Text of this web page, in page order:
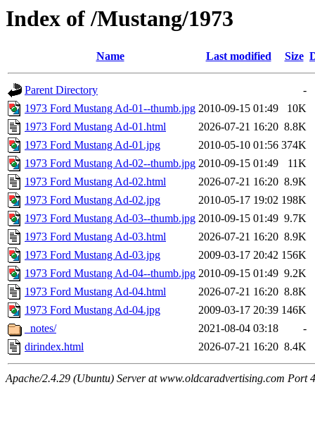
Index of /Mustang/1973
Name Last modified Size
Parent Directory
-
1973 Ford Mustang Ad-01--thumb.jpg 2010-09-15 01:49
10K
1973 Ford Mustang Ad-01.html
2026-07-21 16:20 8.8K
1973 Ford Mustang Ad-01.jpg
2010-05-10 01:56 374K
1973 Ford Mustang Ad-02--thumb.jpg 2010-09-15 01:49
11K
1973 Ford Mustang Ad-02.html
2026-07-21 16:20 8.9K
1973 Ford Mustang Ad-02.jpg
2010-05-17 19:02 198K
1973 Ford Mustang Ad-03--thumb.jpg 2010-09-15 01:49 9.7K
1973 Ford Mustang Ad-03.html
2026-07-21 16:20 8.9K
1973 Ford Mustang Ad-03.jpg
2009-03-17 20:42 156K
1973 Ford Mustang Ad-04--thumb.jpg 2010-09-15 01:49 9.2K
1973 Ford Mustang Ad-04.html
2026-07-21 16:20 8.8K
1973 Ford Mustang Ad-04.jpg
2009-03-17 20:39 146K
_notes/
2021-08-04 03:18
-
dirindex.html
2026-07-21 16:20 8.4K
Apache/2.4.29 (Ubuntu) Server at www.oldcaradvertising.com Port